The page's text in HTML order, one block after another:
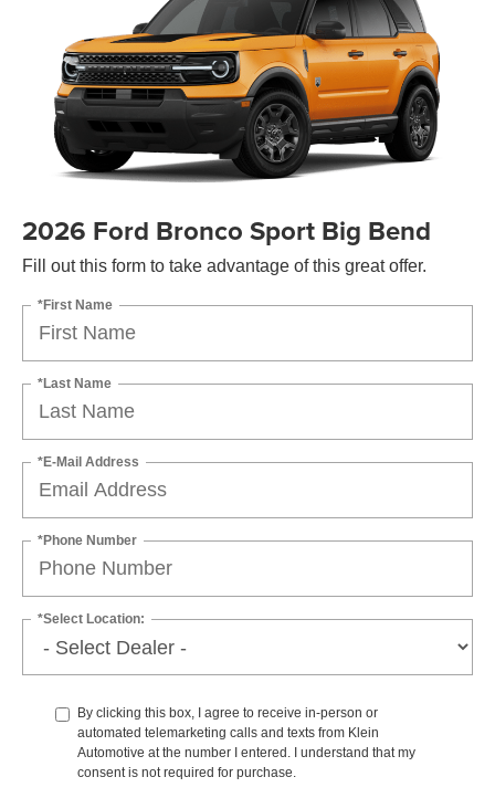
2026 Ford Bronco Sport Big Bend
Fill out this form to take advantage of this great offer.
*First Name
*Last Name
*E-Mail Address
*Phone Number
*Select Location:
By clicking this box, I agree to receive in-person or
automated telemarketing calls and texts from Klein
Automotive at the number I entered. I understand that my
consent is not required for purchase.